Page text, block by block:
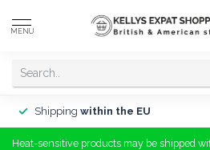
MENU
Shipping within the EU
Heat-sensitive products may be shipped